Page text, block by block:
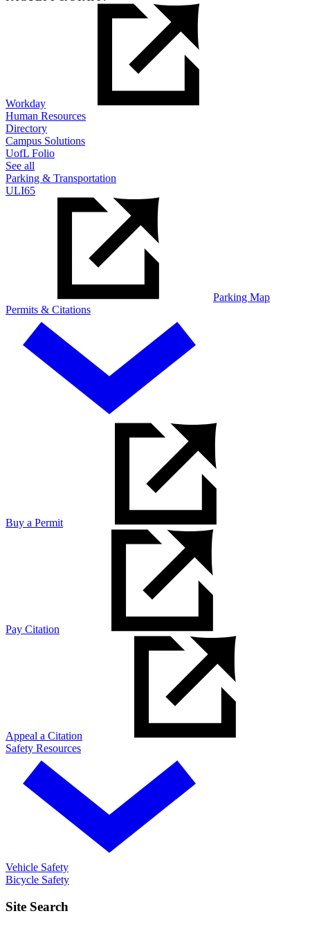
Workday
Human Resources
Directory
Campus Solutions
UofL Folio
See all
Parking & Transportation
ULI65
Parking Map
Permits & Citations
Buy a Permit
Pay Citation
Appeal a Citation
Safety Resources
Vehicle Safety
Bicycle Safety
Site Search